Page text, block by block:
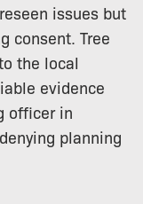
issues but
consent. Tree
the local
evidence
officer in
planning